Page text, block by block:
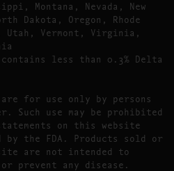
Montana, Nevada, New
Dakota, Oregon, Rhode
Utah, Vermont, Virginia,
less than 0.3% Delta
are for use only by persons
Such use may be prohibited
on this website
by the FDA. Products sold or
are not intended to
prevent any disease.